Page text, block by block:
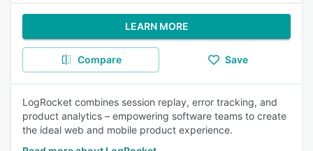
LEARN MORE
Compare Save
LogRocket combines session replay, error tracking, and
product analytics – empowering software teams to create
the ideal web and mobile product experience.